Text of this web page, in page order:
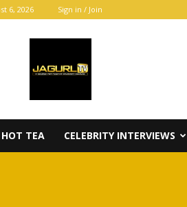
6, 2026 Sign in / Join
HOT TEA CELEBRITY INTERVIEWS